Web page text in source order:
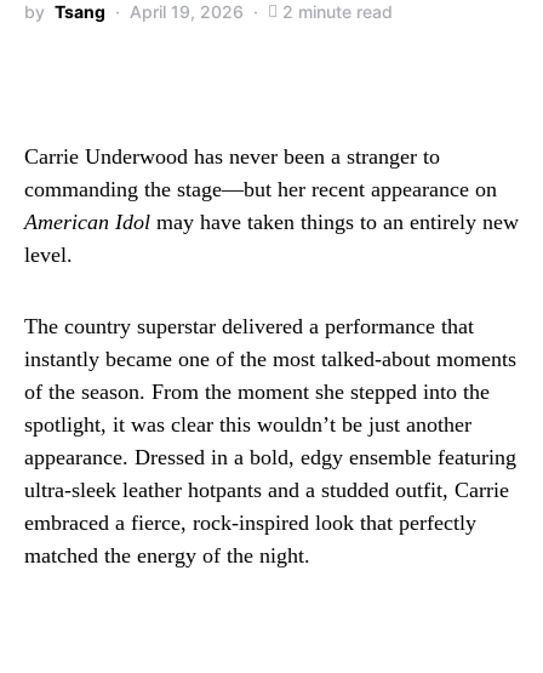
by Tsang April 19, 2026 2 minute read
Carrie Underwood has never been a stranger to
commanding the stage—but her recent appearance on
American Idol may have taken things to an entirely new
level.
The country superstar delivered a performance that
instantly became one of the most talked-about moments
of the season. From the moment she stepped into the
spotlight, it was clear this wouldn’t be just another
appearance. Dressed in a bold, edgy ensemble featuring
ultra-sleek leather hotpants and a studded outfit, Carrie
embraced a fierce, rock-inspired look that perfectly
matched the energy of the night.